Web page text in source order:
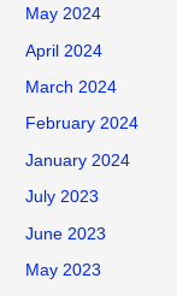
f
o
May 2024
April 2024
March 2024
February 2024
January 2024
July 2023
June 2023
May 2023